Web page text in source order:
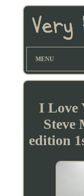
MENU
I Love
Steve
edition